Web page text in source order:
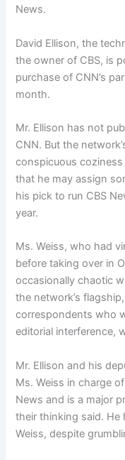
News.
David Ellison, the
the owner of CBS, is
purchase of CNN’s
month.
Mr. Ellison has not
CNN. But the
conspicuous
that he may assign
his pick to run CBS
year.
Ms. Weiss, who had
before taking over in
occasionally chaotic
the network’s
correspondents who
editorial interference,
Mr. Ellison and his
Ms. Weiss in charge
News and is a major
their thinking said. He
Weiss, despite